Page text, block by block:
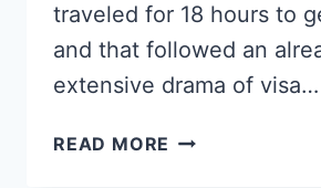
traveled for 18 hours to
and that followed an
extensive drama of visa…
READ MORE THINGS